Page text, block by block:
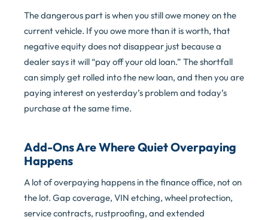
The dangerous part is when you still owe money on the
current vehicle. If you owe more than it is worth, that
negative equity does not disappear just because a
dealer says it will “pay off your old loan.” The shortfall
can simply get rolled into the new loan, and then you are
paying interest on yesterday’s problem and today’s
purchase at the same time.
Add-Ons Are Where Quiet Overpaying
Happens
A lot of overpaying happens in the finance office, not on
the lot. Gap coverage, VIN etching, wheel protection,
service contracts, rustproofing, and extended